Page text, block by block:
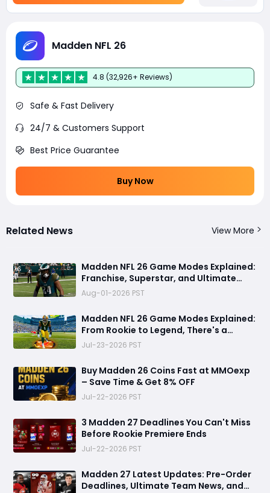
Madden NFL 26
4.8 (32,926+ Reviews)
Safe & Fast Delivery
24/7 & Customers Support
Best Price Guarantee
Buy Now
Related News View More
Madden NFL 26 Game Modes Explained:
Franchise, Superstar, and Ultimate
Team Get Major Upgrades
Aug-01-2026 PST
Madden NFL 26 Game Modes Explained:
From Rookie to Legend, There's a
Perfect Mode for Everyone
Jul-23-2026 PST
Buy Madden 26 Coins Fast at MMOexp
– Save Time & Get 8% OFF
Jul-22-2026 PST
3 Madden 27 Deadlines You Can't Miss
Before Rookie Premiere Ends
Jul-22-2026 PST
Madden 27 Latest Updates: Pre-Order
Deadlines, Ultimate Team News, and